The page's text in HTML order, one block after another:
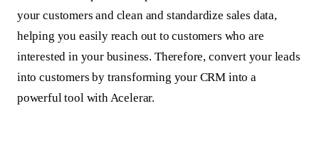
your customers and clean and standardize sales data,
helping you easily reach out to customers who are
interested in your business. Therefore, convert your leads
into customers by transforming your CRM into a
powerful tool with Acelerar.